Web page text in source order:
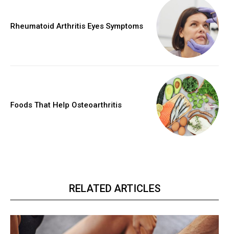
Rheumatoid Arthritis Eyes Symptoms
Foods That Help Osteoarthritis
RELATED ARTICLES